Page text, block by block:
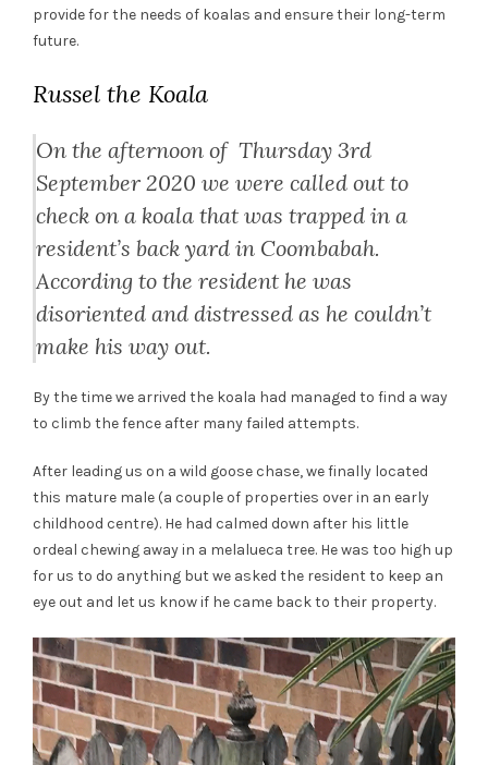
provide for the needs of koalas and ensure their long-term
future.
Russel the Koala
On the afternoon of Thursday 3rd
September 2020 we were called out to
check on a koala that was trapped in a
resident’s back yard in Coombabah.
According to the resident he was
disoriented and distressed as he couldn’t
make his way out.
By the time we arrived the koala had managed to find a way
to climb the fence after many failed attempts.
After leading us on a wild goose chase, we finally located
this mature male (a couple of properties over in an early
childhood centre). He had calmed down after his little
ordeal chewing away in a melalueca tree. He was too high up
for us to do anything but we asked the resident to keep an
eye out and let us know if he came back to their property.